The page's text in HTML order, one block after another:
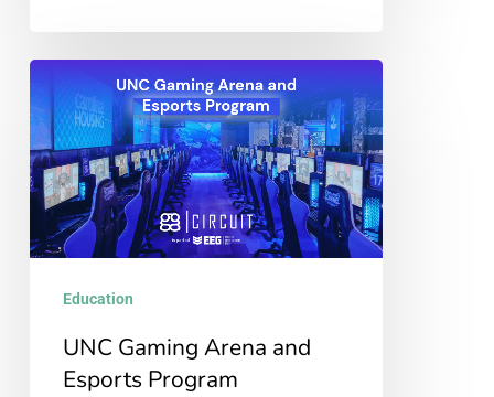
UNC
Gaming
Arena
and
Esports
Program
Education
UNC Gaming Arena and
Esports Program